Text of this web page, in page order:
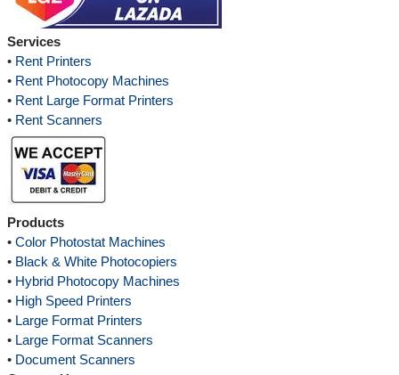
Services
• Rent Printers
• Rent Photocopy Machines
• Rent Large Format Printers
• Rent Scanners
Products
• Color Photostat Machines
• Black & White Photocopiers
• Hybrid Photocopy Machines
• High Speed Printers
• Large Format Printers
• Large Format Scanners
• Document Scanners